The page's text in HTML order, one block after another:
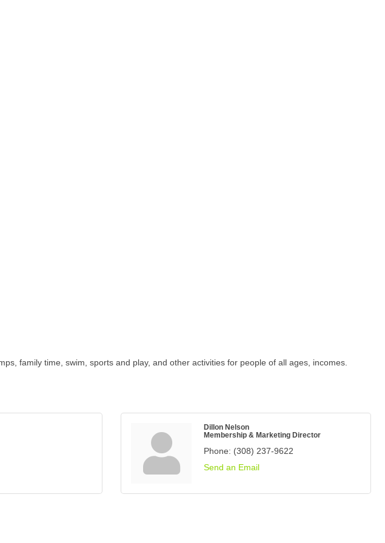
family time, swim, sports and play, and other activities for people of all ages, incomes.
Dillon Nelson
Membership & Marketing Director
Phone: (308) 237-9622
Send an Email